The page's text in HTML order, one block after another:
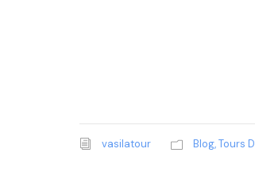
vasilatour Blog, Tours